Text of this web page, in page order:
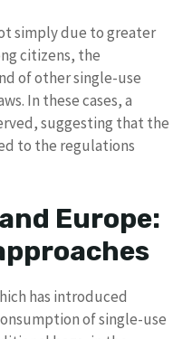
simply due to greater
citizens, the
of other single-use
In these cases, a
suggesting that the
to the regulations
Europe:
has introduced
of single-use